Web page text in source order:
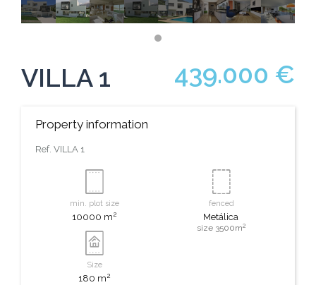
VILLA 1 439.000 €
Property information
Ref. VILLA 1
min. plot size
10000 m2
Size
180 m2
fenced
Metálica
size 3500m2